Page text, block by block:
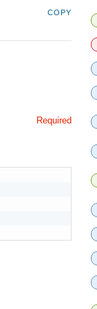
COPY
Required